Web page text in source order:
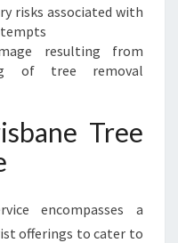
risks associated with
resulting from
of tree removal
Tree
encompasses a
offerings to cater to